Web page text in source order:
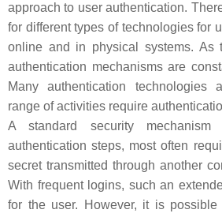
approach to user authentication.
for different types of technologies for
online and in physical systems. As
authentication mechanisms are
Many authentication technologies
range of activities require
A standard security
authentication steps, most often
secret transmitted through another
With frequent logins, such an
for the user. However, it is possible